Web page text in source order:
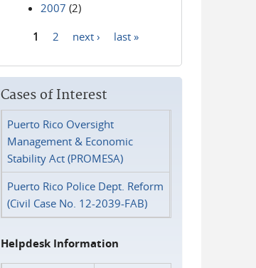
2007 (2)
1 2 next › last »
Cases of Interest
Puerto Rico Oversight
Management & Economic
Stability Act (PROMESA)
Puerto Rico Police Dept. Reform
(Civil Case No. 12-2039-FAB)
Helpdesk Information